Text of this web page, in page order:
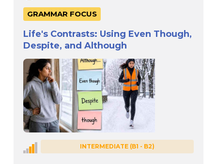
GRAMMAR FOCUS
Life's Contrasts: Using Even Though,
Despite, and Although
INTERMEDIATE (B1 - B2)